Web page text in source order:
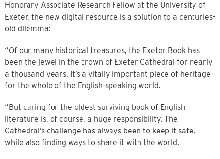
Honorary Associate Research Fellow at the University of
Exeter, the new digital resource is a solution to a centuries-
old dilemma:
“Of our many historical treasures, the Exeter Book has
been the jewel in the crown of Exeter Cathedral for nearly
a thousand years. It’s a vitally important piece of heritage
for the whole of the English-speaking world.
“But caring for the oldest surviving book of English
literature is, of course, a huge responsibility. The
Cathedral’s challenge has always been to keep it safe,
while also finding ways to share it with the world.